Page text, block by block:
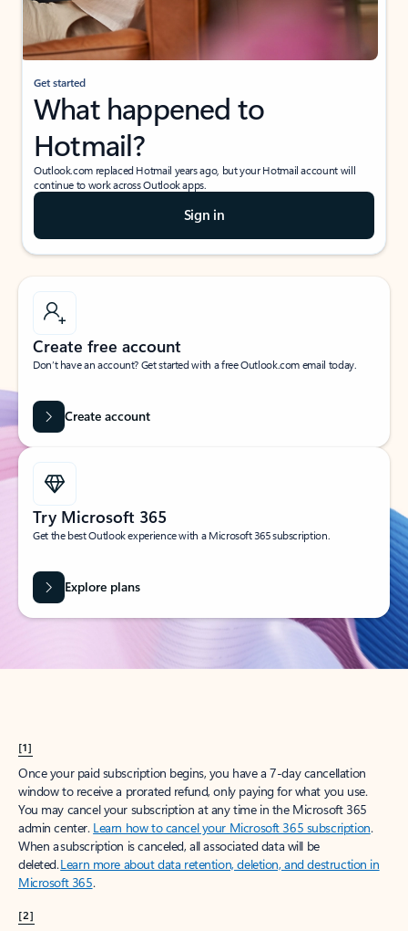
Get started
What happened to
Hotmail?
Outlook.com replaced Hotmail years ago, but your Hotmail account will
continue to work across Outlook apps.
Sign in
Create free account
Don’t have an account? Get started with a free Outlook.com email today.
Create account
Try Microsoft 365
Get the best Outlook experience with a Microsoft 365 subscription.
Explore plans
[1]
Once your paid subscription begins, you have a 7-day cancellation
window to receive a prorated refund, only paying for what you use.
You may cancel your subscription at any time in the Microsoft 365
admin center. Learn how to cancel your Microsoft 365 subscription.
When a subscription is canceled, all associated data will be
deleted.Learn more about data retention, deletion, and destruction in
Microsoft 365.
[2]